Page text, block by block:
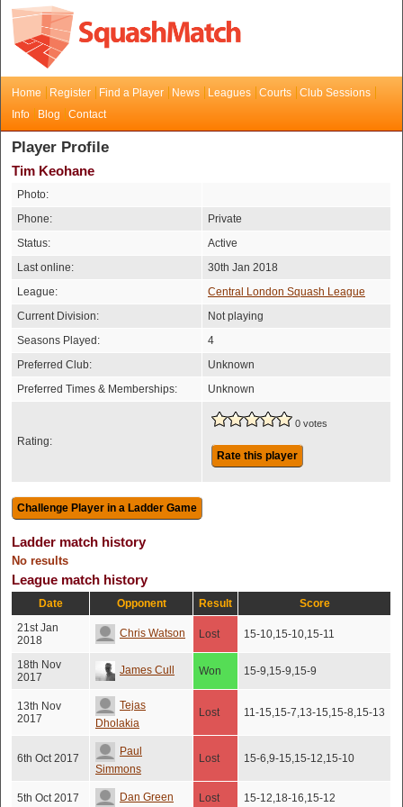
Home Register Find a Player News Leagues Courts
Club Sessions
Info
Blog Contact
Player Profile
Tim Keohane
Photo:
Phone:
Private
Status:
Active
Last online:
30th Jan 2018
League:
Central London Squash League
Current Division:
Not playing
Seasons Played:
4
Preferred Club:
Unknown
Preferred Times & Memberships:
Unknown
Rating:
0 votes
Rate this player
Ladder match history
No results
League match history
Date Opponent Result
Score
21st Jan
2018
Chris Watson Lost 15-10,15-10,15-11
18th Nov
2017
James Cull Won 15-9,15-9,15-9
13th Nov
2017
Tejas
Dholakia
Lost 11-15,15-7,13-15,15-8,15-13
6th Oct 2017
Paul
Simmons
Lost 15-6,9-15,15-12,15-10
5th Oct 2017 Dan Green Lost 15-12,18-16,15-12